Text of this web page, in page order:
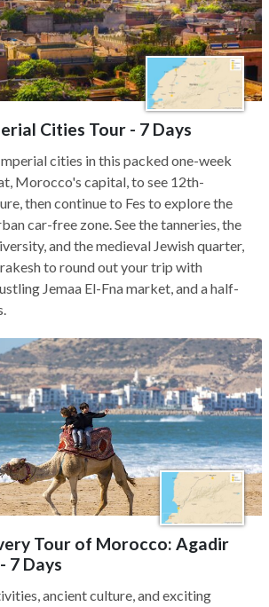
Cities Tour - 7 Days
cities in this packed one-week
Morocco's capital, to see 12th-
then continue to Fes to explore the
car-free zone. See the tanneries, the
and the medieval Jewish quarter,
to round out your trip with
Jemaa El-Fna market, and a half-
Tour of Morocco: Agadir
7 Days
ancient culture, and exciting